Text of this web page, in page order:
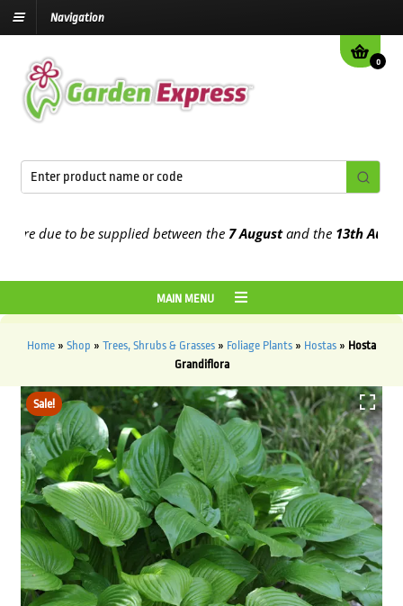
Navigation
0
due to be supplied between the7 Augustand the13th August
MAIN MENU
Home » Shop » Trees, Shrubs & Grasses » Foliage Plants » Hostas » Hosta
Grandiflora
Sale!